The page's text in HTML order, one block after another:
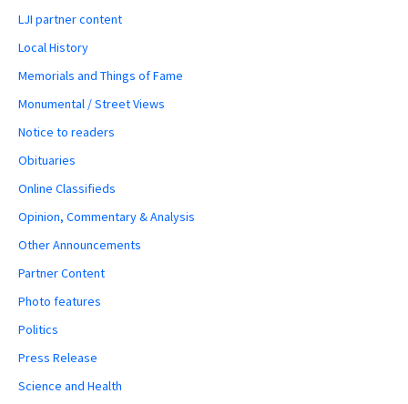
LJI partner content
Local History
Memorials and Things of Fame
Monumental / Street Views
Notice to readers
Obituaries
Online Classifieds
Opinion, Commentary & Analysis
Other Announcements
Partner Content
Photo features
Politics
Press Release
Science and Health